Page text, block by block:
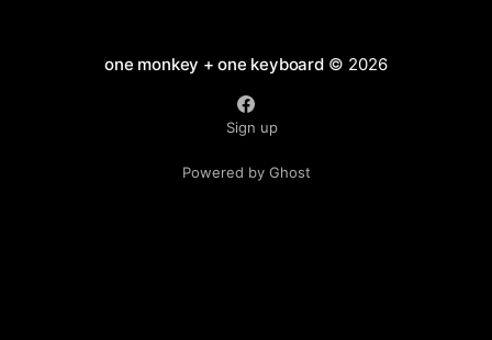
one monkey + one keyboard© 2026
Sign up
Powered by Ghost